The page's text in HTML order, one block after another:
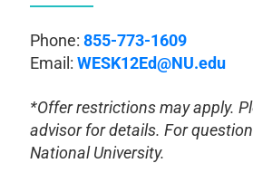
Phone: 855-773-1609
Email: WESK12Ed@NU.edu
*Offer restrictions may apply.
advisor for details. For
National University.